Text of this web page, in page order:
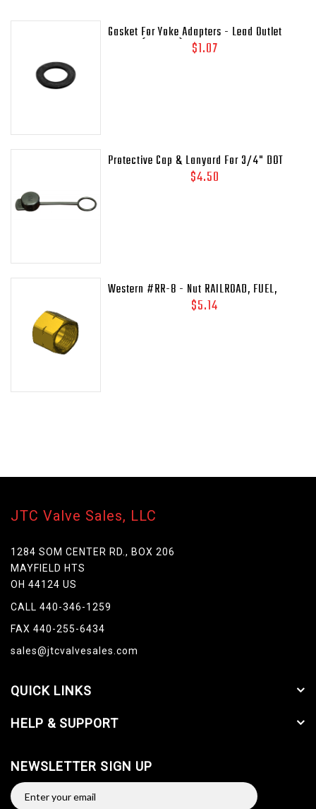
Gasket For Yoke Adapters - Lead Outlet
$1.07
Protective Cap & Lanyard For 3/4" DOT
Relief Valves Pipe - Away MEP175 - 435-
$4.50
Western #RR-8 - Nut RAILROAD, FUEL,
$5.14
JTC Valve Sales, LLC
1284 SOM CENTER RD., BOX 206
MAYFIELD HTS
OH 44124 US
CALL 440-346-1259
FAX 440-255-6434
sales@jtcvalvesales.com
QUICK LINKS
HELP & SUPPORT
NEWSLETTER SIGN UP